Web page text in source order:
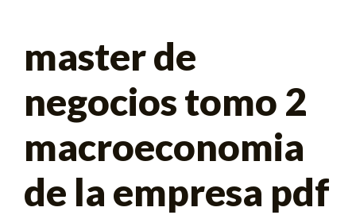
master de
negocios tomo 2
macroeconomia
de la empresa pdf